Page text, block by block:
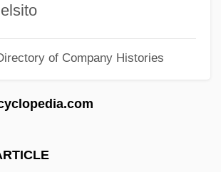
of Company Histories
Corporation